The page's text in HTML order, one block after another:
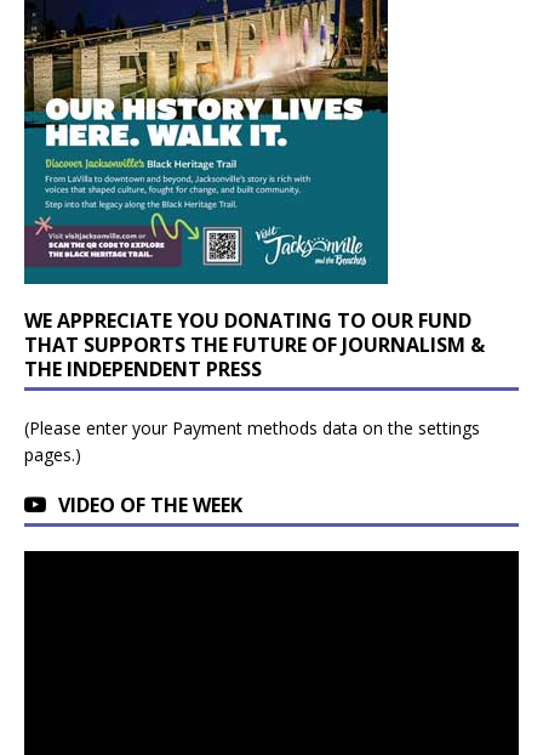
WE APPRECIATE YOU DONATING TO OUR FUND
THAT SUPPORTS THE FUTURE OF JOURNALISM &
THE INDEPENDENT PRESS
(Please enter your Payment methods data on the settings
pages.)
VIDEO OF THE WEEK